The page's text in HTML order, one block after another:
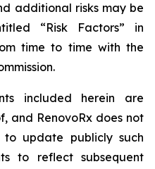
additional risks may be
“Risk Factors” in
time to time with the
included herein are
and RenovoRx does not
update publicly such
to reflect subsequent